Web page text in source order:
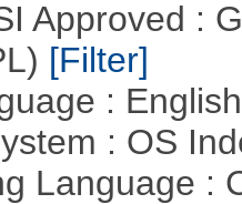
Approved :
[Filter]
:
: OS
Language :